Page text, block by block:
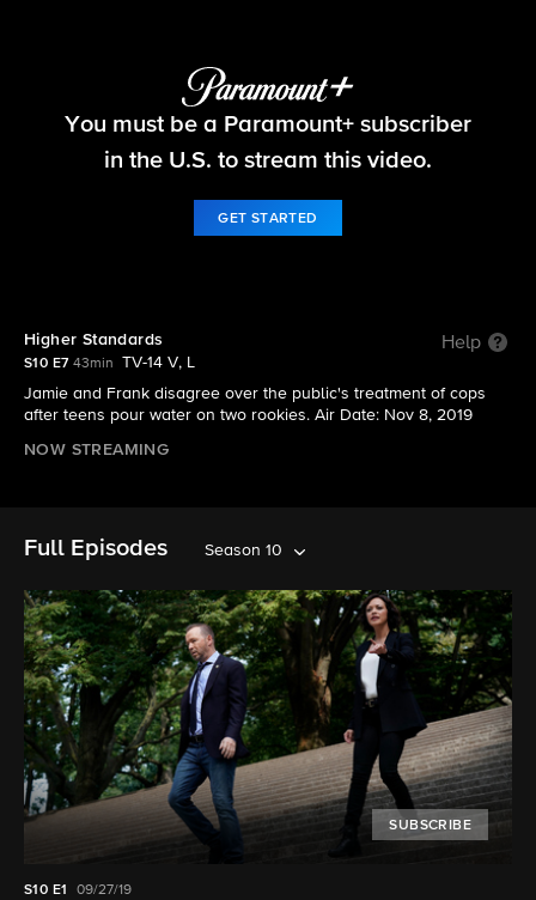
Blue Bloods
You must be a Paramount+ subscriber
in the U.S. to stream this video.
GET STARTED
Higher Standards Help
S10 E7 43min
TV-14 V, L
Jamie and Frank disagree over the public's treatment of cops
after teens pour water on two rookies. Air Date: Nov 8, 2019
NOW STREAMING
Full Episodes Season 10
SUBSCRIBE
S10 E1 09/27/19